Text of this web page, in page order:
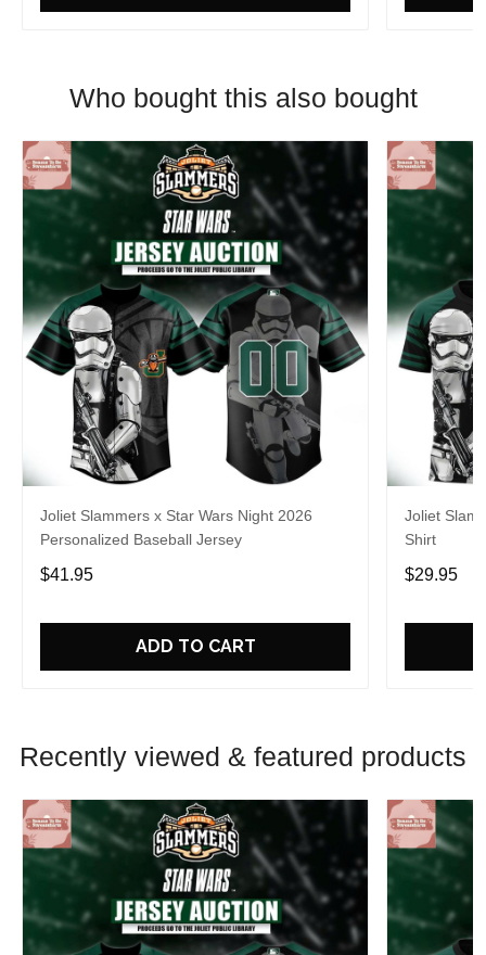
Who bought this also bought
Joliet Slammers x Star Wars Night 2026
Personalized Baseball Jersey
$41.95
ADD TO CART
Joliet
Shirt
$29.95
Recently viewed & featured products